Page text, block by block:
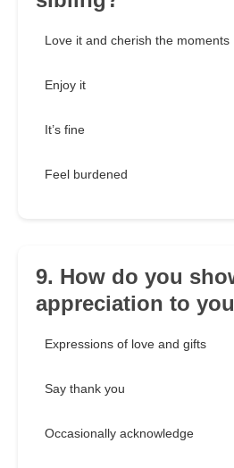
Love it and cherish the moments
Enjoy it
It’s fine
Feel burdened
9. How do you
appreciation to
Expressions of love and gifts
Say thank you
Occasionally acknowledge